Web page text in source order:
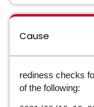
Cause
rediness checks
of the following: